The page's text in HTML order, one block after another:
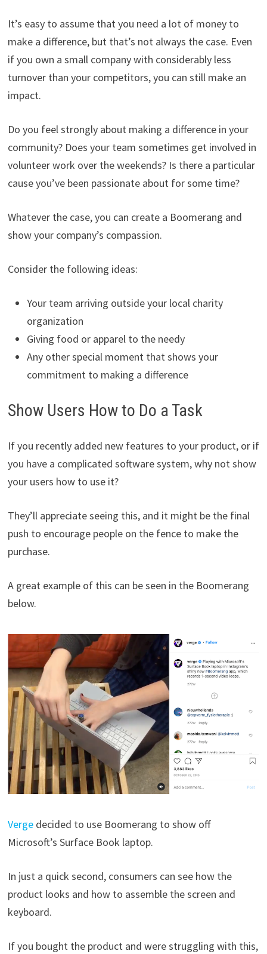
It’s easy to assume that you need a lot of money to
make a difference, but that’s not always the case. Even
if you own a small company with considerably less
turnover than your competitors, you can still make an
impact.
Do you feel strongly about making a difference in your
community? Does your team sometimes get involved in
volunteer work over the weekends? Is there a particular
cause you’ve been passionate about for some time?
Whatever the case, you can create a Boomerang and
show your company’s compassion.
Consider the following ideas:
Your team arriving outside your local charity
organization
Giving food or apparel to the needy
Any other special moment that shows your
commitment to making a difference
Show Users How to Do a Task
If you recently added new features to your product, or if
you have a complicated software system, why not show
your users how to use it?
They’ll appreciate seeing this, and it might be the final
push to encourage people on the fence to make the
purchase.
A great example of this can be seen in the Boomerang
below.
Vergedecided to use Boomerang to show off
Microsoft’s Surface Book laptop.
In just a quick second, consumers can see how the
product looks and how to assemble the screen and
keyboard.
If you bought the product and were struggling with this,